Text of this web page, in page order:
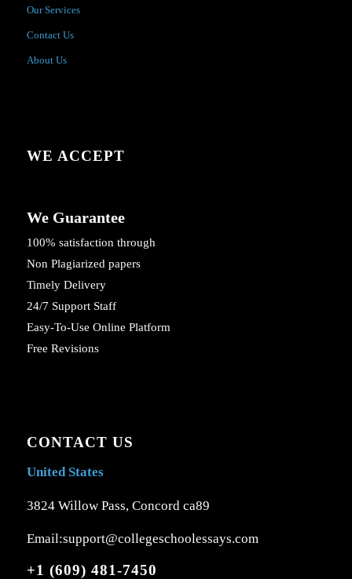
Our Services
Contact Us
About Us
WE ACCEPT
We Guarantee
100% satisfaction through
Non Plagiarized papers
Timely Delivery
24/7 Support Staff
Easy-To-Use Online Platform
Free Revisions
CONTACT US
United States
3824 Willow Pass, Concord ca89
Email:support@collegeschoolessays.com
+1 (609) 481-7450